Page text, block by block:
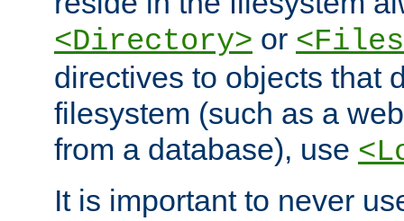
<Directory> or
directives to objects that
filesystem (such as a
from a database), use
It is important to never